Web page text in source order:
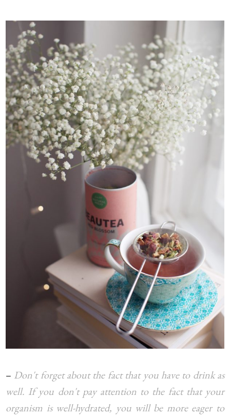
– Don't forget about the fact that you have to drink as
well. If you don't pay attention to the fact that your
organism is well-hydrated, you will be more eager to